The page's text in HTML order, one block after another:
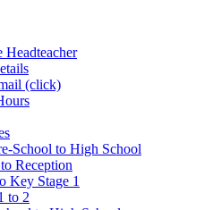
Headteacher
(click)
School to High School
Reception
Key Stage 1
to 2